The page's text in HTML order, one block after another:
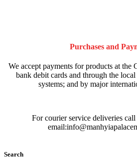
Purchases and
We accept payments for products at the
bank debit cards and through the
systems; and by major
For courier service deliveries call
Search